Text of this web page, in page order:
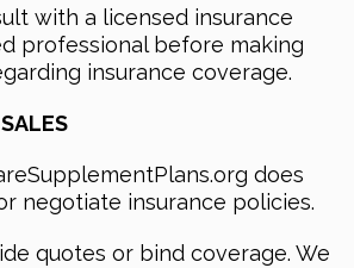
with a licensed insurance
professional before making
insurance coverage.
does
negotiate insurance policies.
quotes or bind coverage. We